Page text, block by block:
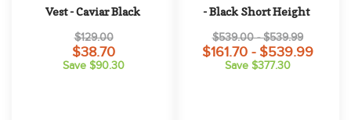
Vest - Caviar Black
$129.00
$38.70
Save $90.30
- Black Short Height
$539.00 - $539.99
$161.70 - $539.99
Save $377.30